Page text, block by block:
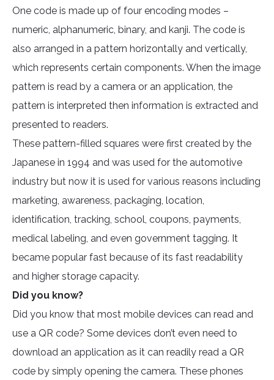
One code is made up of four encoding modes –
numeric, alphanumeric, binary, and kanji. The code is
also arranged in a pattern horizontally and vertically,
which represents certain components. When the image
pattern is read by a camera or an application, the
pattern is interpreted then information is extracted and
presented to readers.
These pattern-filled squares were first created by the
Japanese in 1994 and was used for the automotive
industry but now it is used for various reasons including
marketing, awareness, packaging, location,
identification, tracking, school, coupons, payments,
medical labeling, and even government tagging. It
became popular fast because of its fast readability
and higher storage capacity.
Did you know?
Did you know that most mobile devices can read and
use a QR code? Some devices don’t even need to
download an application as it can readily read a QR
code by simply opening the camera. These phones